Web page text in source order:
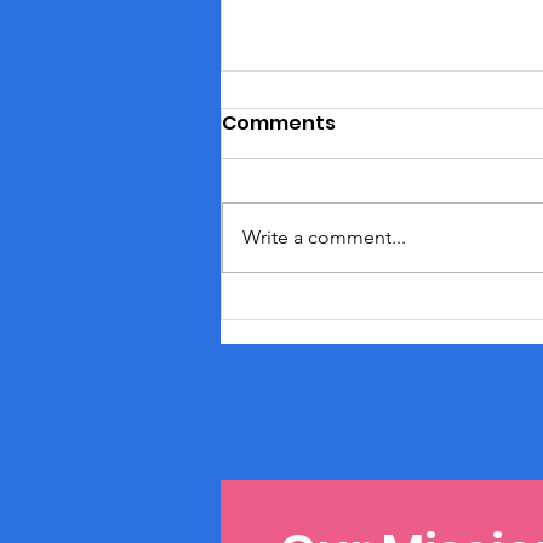
May Moments: Nurturing
Your Soul with Self-Care
Comments
Write a comment...